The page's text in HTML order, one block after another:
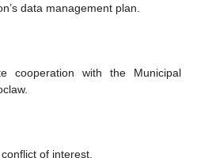
data management plan.
cooperation with the Municipal
of interest.